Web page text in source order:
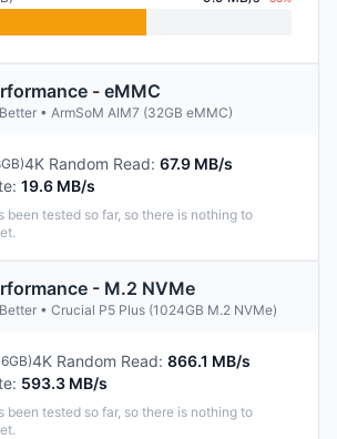
- eMMC
• ArmSoM AIM7 (32GB eMMC)
4K Random Read: 67.9 MB/s
: 19.6 MB/s
been tested so far, so there is nothing to
- M.2 NVMe
• Crucial P5 Plus (1024GB M.2 NVMe)
4K Random Read: 866.1 MB/s
: 593.3 MB/s
been tested so far, so there is nothing to